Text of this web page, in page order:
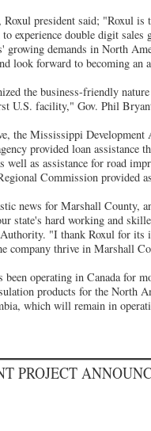
president said; "Roxul
to experience double digit
growing demands in North
look forward to becoming an
the business-friendly
U.S. facility," Gov. Phil
the Mississippi
provided loan
well as assistance for road
Commission provided
news for Marshall County,
state's hard working and
"I thank Roxul for its
company thrive in Marshall
been operating in Canada for
products for the North
which will remain in
PROJECT